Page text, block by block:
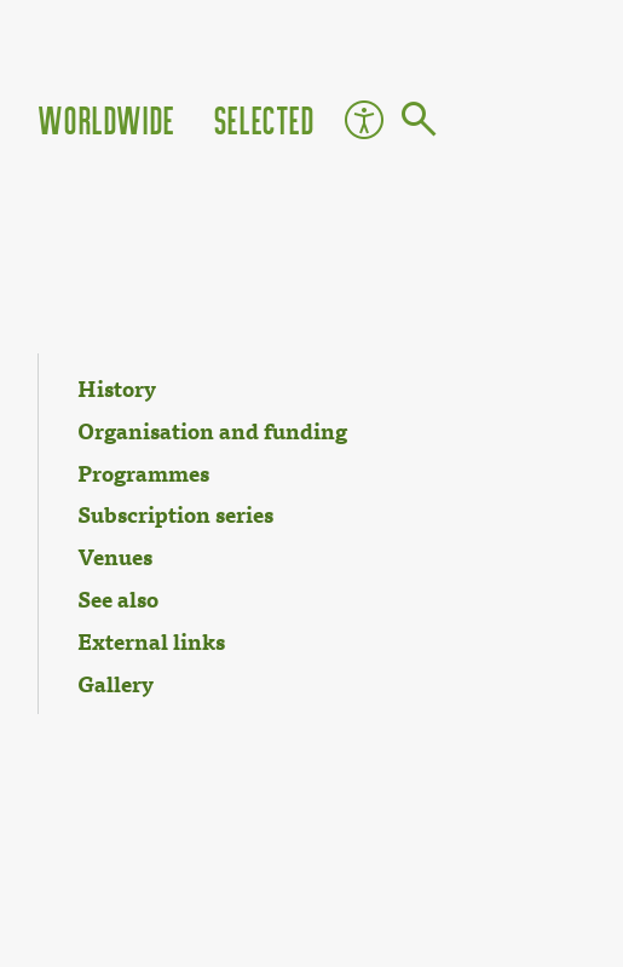
Worldwide Selected
History
Organisation and funding
Programmes
Subscription series
Venues
See also
External links
Gallery